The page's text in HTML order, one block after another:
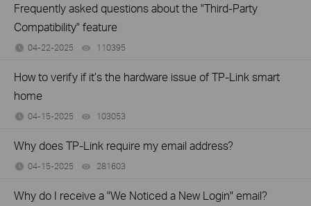
Frequently asked questions about the "Third-Party
Compatibility" feature
04-22-2025 110395
How to verify if it’s the hardware issue of TP-Link smart
home
04-15-2025 103053
Why does TP-Link require my email address?
04-15-2025 281603
Why do I receive a "We Noticed a New Login" email?